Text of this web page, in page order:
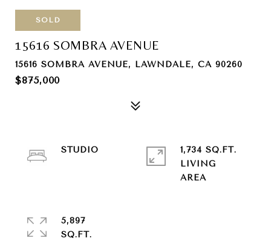
SOLD
15616 SOMBRA AVENUE
15616 SOMBRA AVENUE, LAWNDALE, CA 90260
$875,000
STUDIO
1,734 SQ.FT.
LIVING
5,897
SQ.FT.